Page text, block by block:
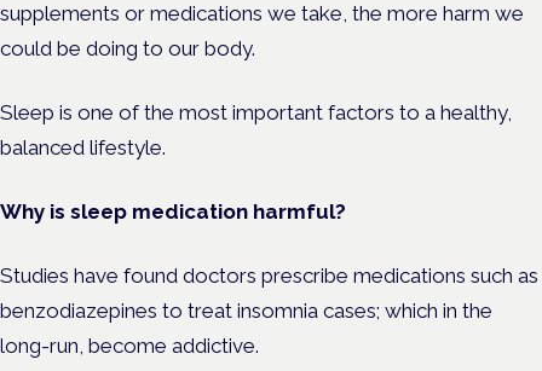
supplements or medications we take, the more harm we
could be doing to our body.
Sleep is one of the most important factors to a healthy,
balanced lifestyle.
Why is sleep medication harmful?
Studies have found doctors prescribe medications such as
benzodiazepines to treat insomnia cases; which in the
long-run, become addictive.